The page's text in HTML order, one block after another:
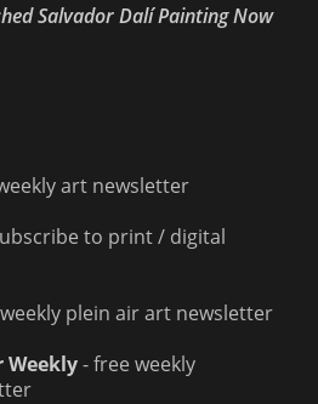
Salvador Dalí Painting Now
art newsletter
to print / digital
plein air art newsletter
Weekly- free weekly